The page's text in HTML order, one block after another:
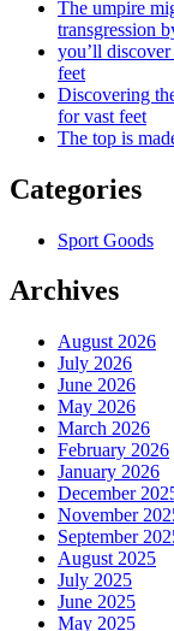
The umpire
transgression
you’ll
feet
Discovering
for vast feet
The top is
Categories
Sport Goods
Archives
August 2026
July 2026
June 2026
May 2026
March 2026
February 2026
January 2026
December
November
September
August 2025
July 2025
June 2025
May 2025